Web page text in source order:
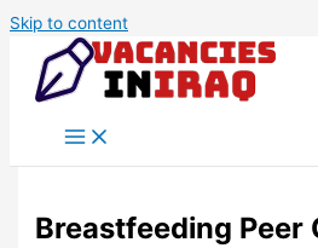
Skip to content
Breastfeeding Peer